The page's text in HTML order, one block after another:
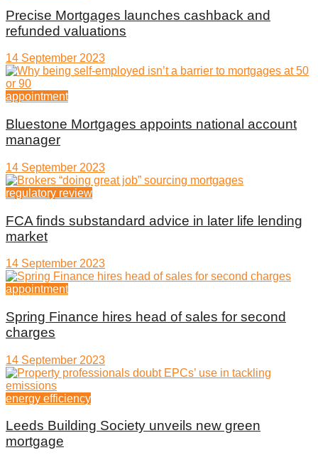
Precise Mortgages launches cashback and
refunded valuations
14 September 2023
appointment
Bluestone Mortgages appoints national account
manager
14 September 2023
regulatory review
FCA finds substandard advice in later life lending
market
14 September 2023
appointment
Spring Finance hires head of sales for second
charges
14 September 2023
energy efficiency
Leeds Building Society unveils new green
mortgage